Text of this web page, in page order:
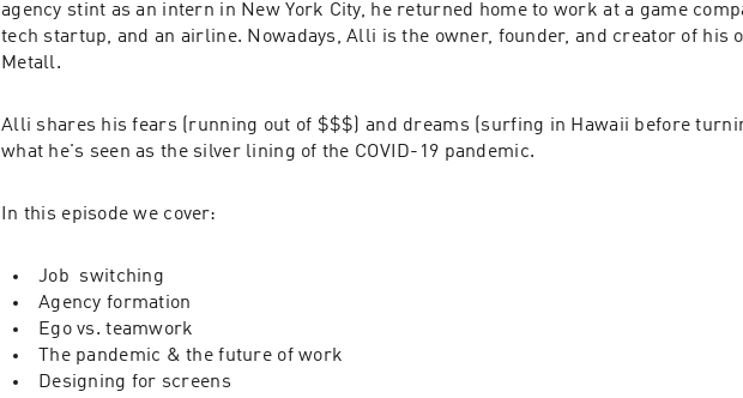
agency stint as an intern in New York City, he returned home to work at a game
tech startup, and an airline. Nowadays, Alli is the owner, founder, and creator of his
Metall.
Alli shares his fears (running out of $$$) and dreams (surfing in Hawaii before
what he's seen as the silver lining of the COVID-19 pandemic.
In this episode we cover:
Job  switching
Agency formation
Ego vs. teamwork
The pandemic & the future of work
Designing for screens